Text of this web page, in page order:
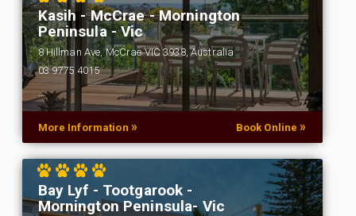
Kasih - McCrae - Mornington
Peninsula - Vic
8 Hillman Ave, McCrae VIC 3938, Australia
03 9775 4015
…
More Information » Book Online »
Bay Lyf - Tootgarook -
Mornington Peninsula- Vic